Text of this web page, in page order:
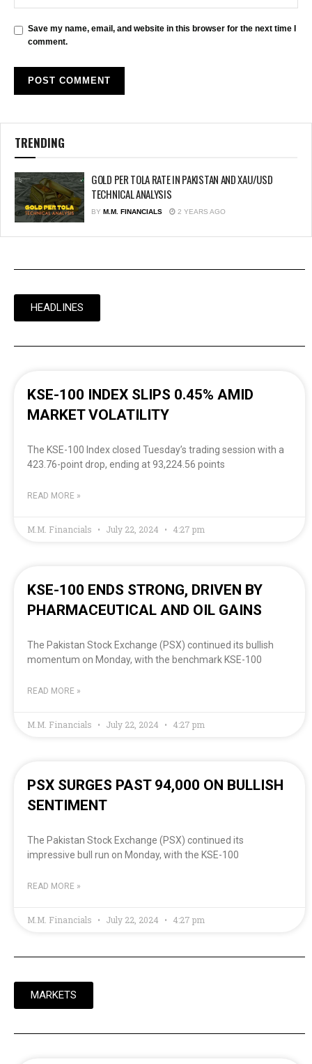
Save my name, email, and website in this browser for the next time I
comment.
TRENDING
GOLD PER TOLA RATE IN PAKISTAN AND XAU/USD
TECHNICAL ANALYSIS
BY M.M. FINANCIALS 2 YEARS AGO
HEADLINES
KSE-100 INDEX SLIPS 0.45% AMID
MARKET VOLATILITY
The KSE-100 Index closed Tuesday’s trading session with a
423.76-point drop, ending at 93,224.56 points
READ MORE »
M.M. Financials July 22, 2024 4:27 pm
KSE-100 ENDS STRONG, DRIVEN BY
PHARMACEUTICAL AND OIL GAINS
The Pakistan Stock Exchange (PSX) continued its bullish
momentum on Monday, with the benchmark KSE-100
READ MORE »
M.M. Financials July 22, 2024 4:27 pm
PSX SURGES PAST 94,000 ON BULLISH
SENTIMENT
The Pakistan Stock Exchange (PSX) continued its
impressive bull run on Monday, with the KSE-100
READ MORE »
M.M. Financials July 22, 2024 4:27 pm
MARKETS